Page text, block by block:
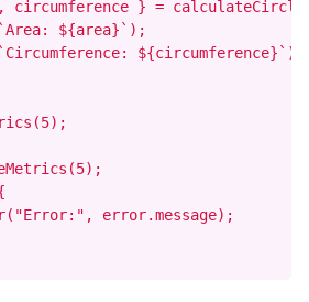
} =
${area}`);
${circumference}`);
error.message);